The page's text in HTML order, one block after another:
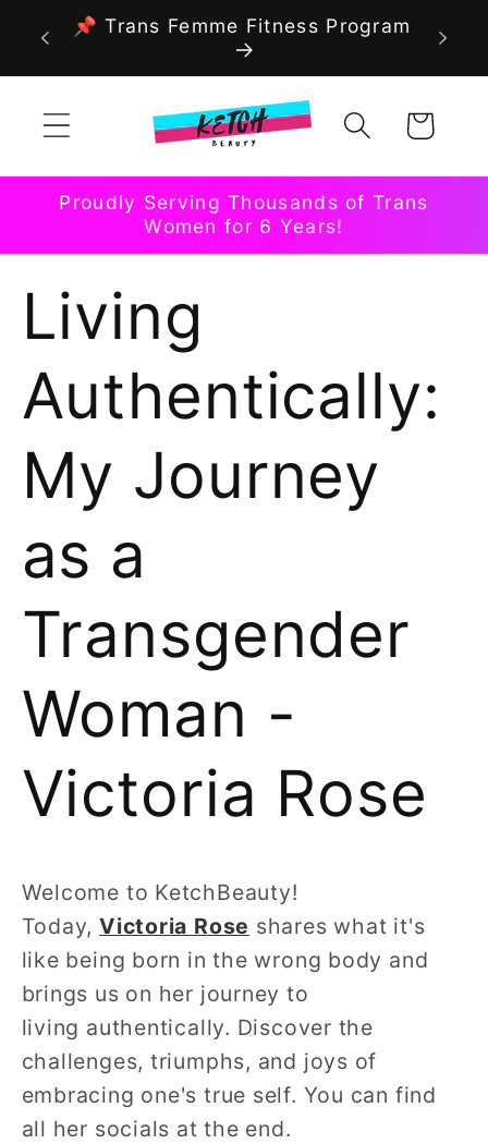
Skip to
content
📌 Trans Femme Fitness Program
Cart
Proudly Serving Thousands of Trans
Women for 6 Years!
Living
Authentically:
My Journey
as a
Transgender
Woman -
Victoria Rose
Welcome to KetchBeauty!
Today, Victoria Rose shares what it's
like being born in the wrong body and
brings us on her journey to
living authentically. Discover the
challenges, triumphs, and joys of
embracing one's true self. You can find
all her socials at the end.